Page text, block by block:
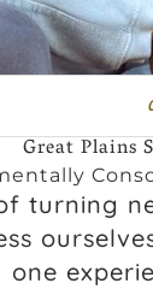
Great Plains
turning
one